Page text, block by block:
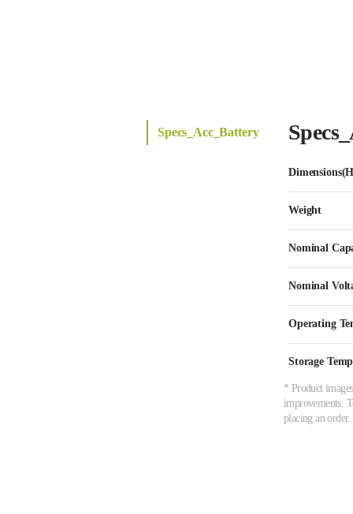
Specs_Acc_Battery
Weight
Nominal
Nominal
Operating
Storage
* Product
improvements.
placing an